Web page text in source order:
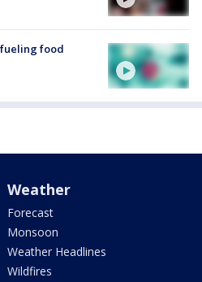
food
Weather
Forecast
Monsoon
Weather Headlines
Wildfires